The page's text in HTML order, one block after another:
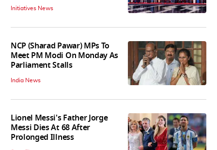
Initiatives News
NCP (Sharad Pawar) MPs To
Meet PM Modi On Monday As
Parliament Stalls
India News
Lionel Messi's Father Jorge
Messi Dies At 68 After
Prolonged Illness